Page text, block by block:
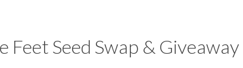
Feet Seed Swap & Giveaway